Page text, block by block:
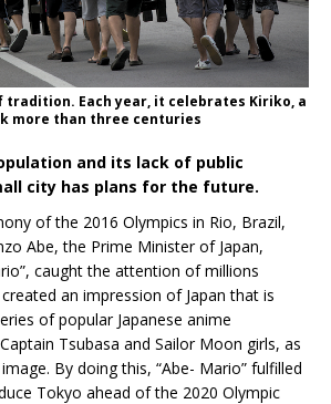
tradition. Each year, it celebrates Kiriko, a
more than three centuries
and its lack of public
city has plans for the future.
of the 2016 Olympics in Rio, Brazil,
Abe, the Prime Minister of Japan,
caught the attention of millions
an impression of Japan that is
of popular Japanese anime
Tsubasa and Sailor Moon girls, as
By doing this, “Abe- Mario” fulfilled
Tokyo ahead of the 2020 Olympic